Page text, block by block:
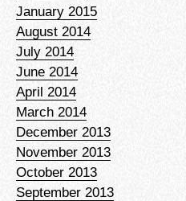
January 2015
August 2014
July 2014
June 2014
April 2014
March 2014
December 2013
November 2013
October 2013
September 2013